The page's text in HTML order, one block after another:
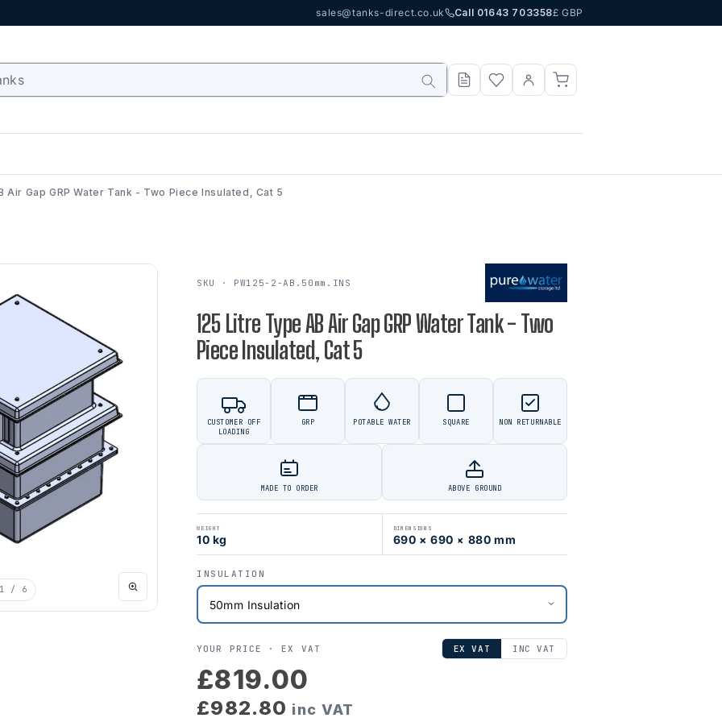
sales@tanks-direct.co.uk Call 01643 703358£ GBP
Air Gap GRP Water Tank - Two Piece Insulated, Cat 5
/ 6
SKU · PW125-2-AB.50mm.INS
125 Litre Type AB Air Gap GRP Water Tank - Two
Piece Insulated, Cat 5
CUSTOMER OFF
LOADING
GRP POTABLE WATER SQUARE NON RETURNABLE
MADE TO ORDER ABOVE GROUND
WEIGHT
10 kg
DIMENSIONS
690 × 690 × 880 mm
INSULATION
YOUR PRICE ·EX VAT EX VAT INC VAT
£819.00
£982.80 inc VAT